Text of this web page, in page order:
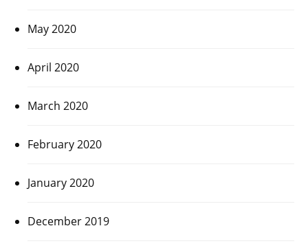
May 2020
April 2020
March 2020
February 2020
January 2020
December 2019